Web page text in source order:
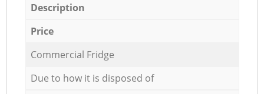
Description
Price
Commercial Fridge
Due to how it is disposed of